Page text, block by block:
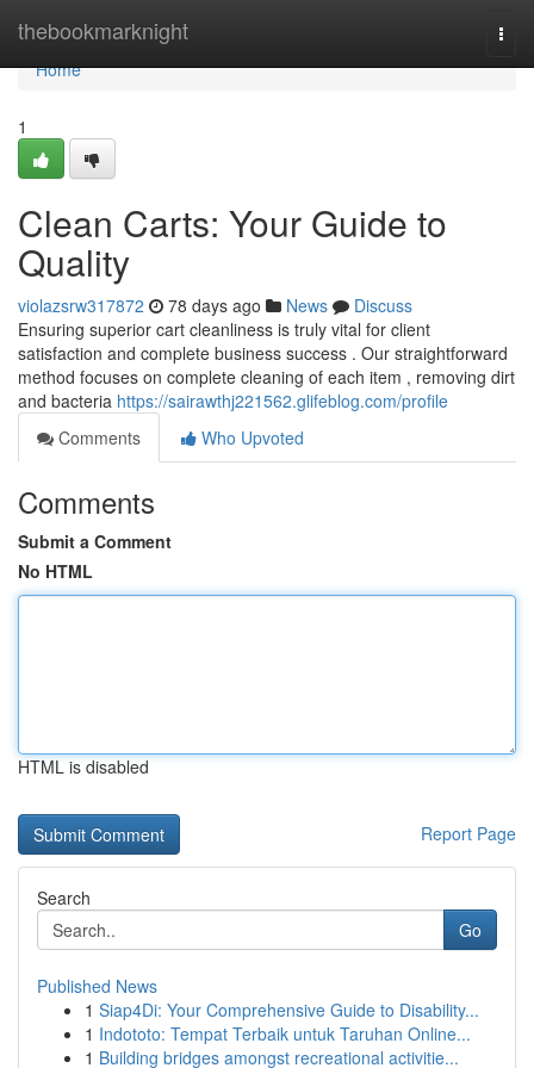
thebookmarknight
Home
Home
1
Clean Carts: Your Guide to
Quality
violazsrw317872 78 days ago News
Discuss
Ensuring superior cart cleanliness is truly vital for client
satisfaction and complete business success . Our straightforward
method focuses on complete cleaning of each item , removing dirt
and bacteria https://sairawthj221562.glifeblog.com/profile
Comments
Who Upvoted
Comments
Submit a Comment
No HTML
HTML is disabled
Report Page
Search
Go
Published News
1 Siap4Di: Your Comprehensive Guide to Disability...
1 Indototo: Tempat Terbaik untuk Taruhan Online...
1 Building bridges amongst recreational activitie...